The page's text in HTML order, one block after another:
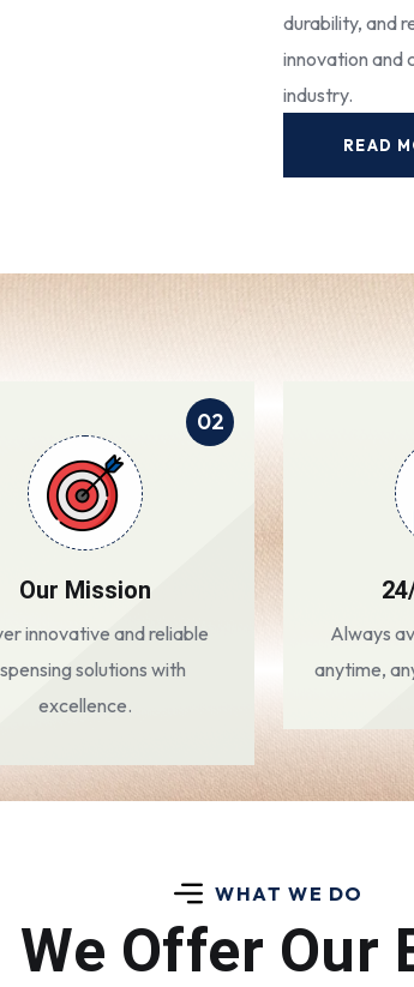
durability, and
innovation and
industry.
READ
02
Our Mission
innovative and reliable
solutions with
excellence.
Always
anytime,
WHAT WE DO
We Offer Our